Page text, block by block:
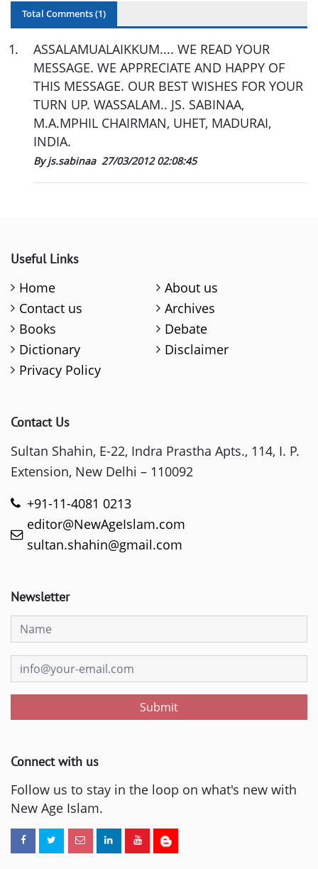
Total Comments (1)
1.
ASSALAMUALAIKKUM.... WE READ YOUR
MESSAGE. WE APPRECIATE AND HAPPY OF
THIS MESSAGE. OUR BEST WISHES FOR YOUR
TURN UP. WASSALAM.. JS. SABINAA,
M.A.MPHIL CHAIRMAN, UHET, MADURAI,
INDIA.
By js.sabinaa 27/03/2012 02:08:45
Useful Links
Home
About us
Contact us
Archives
Books
Debate
Dictionary
Disclaimer
Privacy Policy
Contact Us
Sultan Shahin, E-22, Indra Prastha Apts., 114, I. P.
Extension, New Delhi – 110092
+91-11-4081 0213
editor@NewAgeIslam.com
sultan.shahin@gmail.com
Newsletter
Submit
Connect with us
Follow us to stay in the loop on what's new with
New Age Islam.